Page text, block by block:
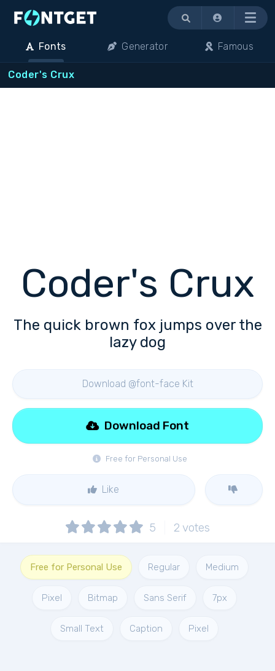
Menu
Fonts Generator Famous
Coder's Crux
Coder's Crux
The quick brown fox jumps over the
lazy dog
Download @font-face Kit
Free for Personal Use
Download Font
Like
5 2 votes
Free for Personal Use Regular Medium
Pixel Bitmap Sans Serif 7px
Small Text Caption Pixel